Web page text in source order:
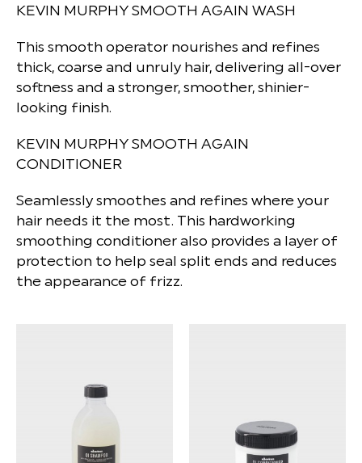
KEVIN MURPHY SMOOTH AGAIN WASH
This smooth operator nourishes and refines
thick, coarse and unruly hair, delivering all-over
softness and a stronger, smoother, shinier-
looking finish.
KEVIN MURPHY SMOOTH AGAIN
CONDITIONER
Seamlessly smoothes and refines where your
hair needs it the most. This hardworking
smoothing conditioner also provides a layer of
protection to help seal split ends and reduces
the appearance of frizz.